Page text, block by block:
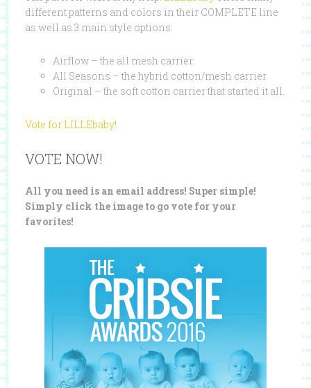
different patterns and colors in their COMPLETE line
as well as 3 main style options:
Airflow – the all mesh carrier.
All Seasons – the hybrid cotton/mesh carrier.
Original – the soft cotton carrier that started it all.
Vote for LILLEbaby!
VOTE NOW!
All you need is an email address! Super simple!
Simply click the image to go vote for your
favorites!